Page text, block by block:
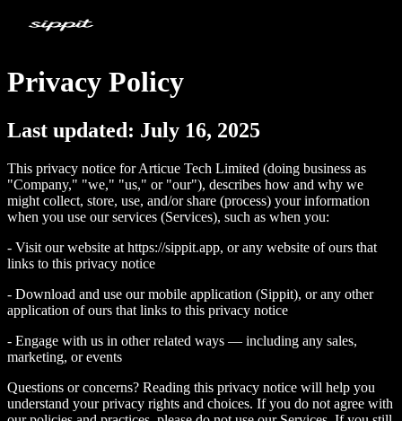
Privacy Policy
Last updated: July 16, 2025
This privacy notice for Articue Tech Limited (doing business as
"Company," "we," "us," or "our"), describes how and why we
might collect, store, use, and/or share (process) your information
when you use our services (Services), such as when you:
- Visit our website at https://sippit.app, or any website of ours that
links to this privacy notice
- Download and use our mobile application (Sippit), or any other
application of ours that links to this privacy notice
- Engage with us in other related ways ― including any sales,
marketing, or events
Questions or concerns? Reading this privacy notice will help you
understand your privacy rights and choices. If you do not agree with